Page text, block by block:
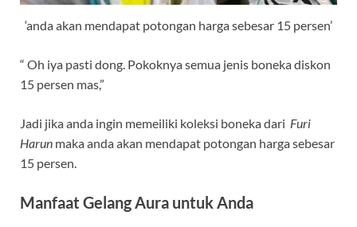
‘anda akan mendapat potongan harga sebesar 15 persen’
“ Oh iya pasti dong. Pokoknya semua jenis boneka diskon
15 persen mas,”
Jadi jika anda ingin memeiliki koleksi boneka dari Furi
Harun maka anda akan mendapat potongan harga sebesar
15 persen.
Manfaat Gelang Aura untuk Anda